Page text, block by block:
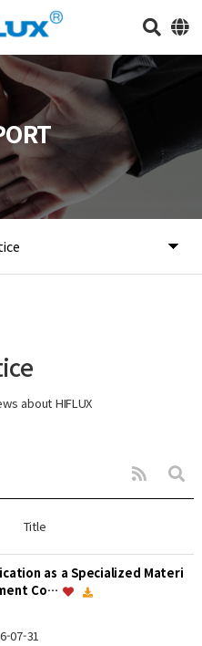
about HIFLUX
Title
as a Specialized Materi
Co…
07-31